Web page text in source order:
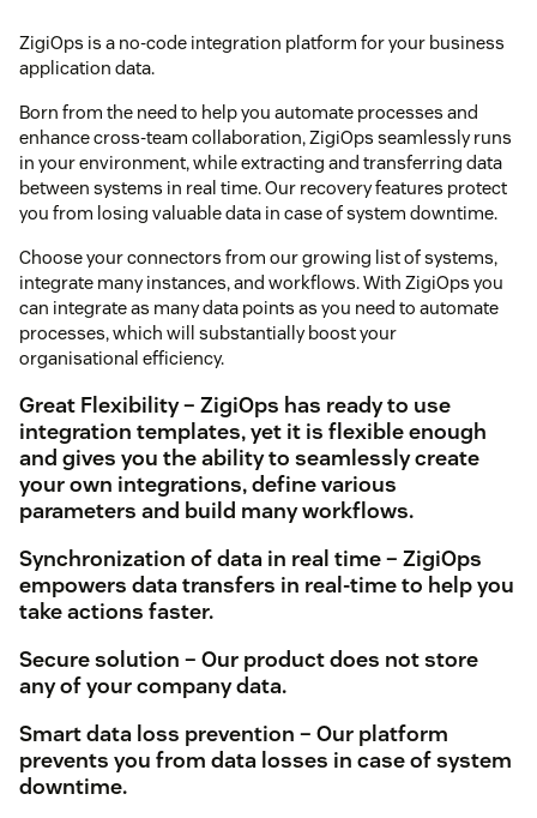
ZigiOps is a no-code integration platform for your business
application data.
Born from the need to help you automate processes and
enhance cross-team collaboration, ZigiOps seamlessly runs
in your environment, while extracting and transferring data
between systems in real time. Our recovery features protect
you from losing valuable data in case of system downtime.
Choose your connectors from our growing list of systems,
integrate many instances, and workflows. With ZigiOps you
can integrate as many data points as you need to automate
processes, which will substantially boost your
organisational efficiency.
Great Flexibility – ZigiOps has ready to use
integration templates, yet it is flexible enough
and gives you the ability to seamlessly create
your own integrations, define various
parameters and build many workflows.
Synchronization of data in real time – ZigiOps
empowers data transfers in real-time to help you
take actions faster.
Secure solution – Our product does not store
any of your company data.
Smart data loss prevention – Our platform
prevents you from data losses in case of system
downtime.